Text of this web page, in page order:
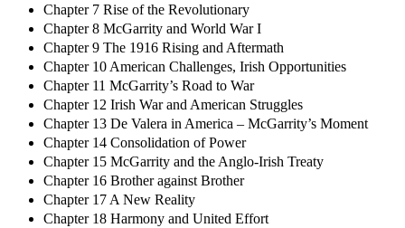
Chapter 7 Rise of the Revolutionary
Chapter 8 McGarrity and World War I
Chapter 9 The 1916 Rising and Aftermath
Chapter 10 American Challenges, Irish Opportunities
Chapter 11 McGarrity’s Road to War
Chapter 12 Irish War and American Struggles
Chapter 13 De Valera in America – McGarrity’s Moment
Chapter 14 Consolidation of Power
Chapter 15 McGarrity and the Anglo-Irish Treaty
Chapter 16 Brother against Brother
Chapter 17 A New Reality
Chapter 18 Harmony and United Effort